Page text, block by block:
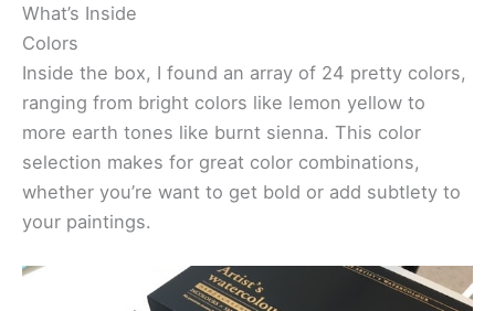
What’s Inside
Colors
Inside the box, I found an array of 24 pretty colors,
ranging from bright colors like lemon yellow to
more earth tones like burnt sienna. This color
selection makes for great color combinations,
whether you’re want to get bold or add subtlety to
your paintings.